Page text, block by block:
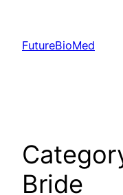
content
FutureBioMed
Bride